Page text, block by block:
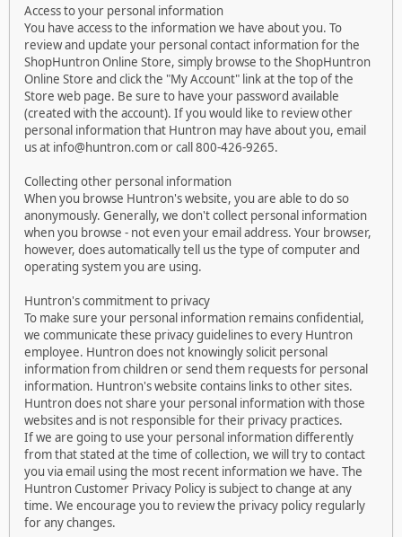
Access to your personal information
You have access to the information we have about you. To
review and update your personal contact information for the
ShopHuntron Online Store, simply browse to the ShopHuntron
Online Store and click the "My Account" link at the top of the
Store web page. Be sure to have your password available
(created with the account). If you would like to review other
personal information that Huntron may have about you, email
us at info@huntron.com or call 800-426-9265.
Collecting other personal information
When you browse Huntron's website, you are able to do so
anonymously. Generally, we don't collect personal information
when you browse - not even your email address. Your browser,
however, does automatically tell us the type of computer and
operating system you are using.
Huntron's commitment to privacy
To make sure your personal information remains confidential,
we communicate these privacy guidelines to every Huntron
employee. Huntron does not knowingly solicit personal
information from children or send them requests for personal
information. Huntron's website contains links to other sites.
Huntron does not share your personal information with those
websites and is not responsible for their privacy practices.
If we are going to use your personal information differently
from that stated at the time of collection, we will try to contact
you via email using the most recent information we have. The
Huntron Customer Privacy Policy is subject to change at any
time. We encourage you to review the privacy policy regularly
for any changes.